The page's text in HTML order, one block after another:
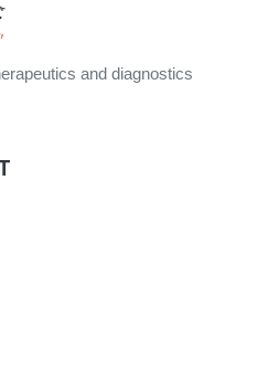
and diagnostics